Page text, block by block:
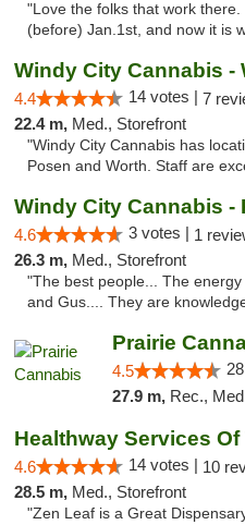
"Love the folks that work
(before) Jan.1st, and now it is
Windy City Cannabis -
4.4 14 votes | 7
22.4 m, Med., Storefront
"Windy City Cannabis has
Posen and Worth. Staff are
Windy City Cannabis -
4.6 3 votes | 1
26.3 m, Med., Storefront
"The best people... The
and Gus.... They are
Prairie
4.5
27.9 m, Rec.,
4.6 14 votes | 10
28.5 m, Med., Storefront
"Zen Leaf is a Great